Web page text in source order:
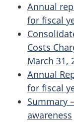
Annual
for fiscal
Costs
March 31,
Annual
for fiscal
Summary
awareness